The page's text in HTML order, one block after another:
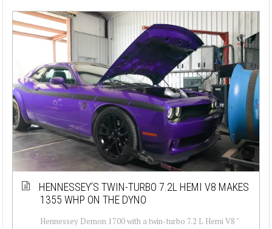
HENNESSEY’S TWIN-TURBO 7.2L HEMI V8 MAKES
1355 WHP ON THE DYNO
Hennessey Demon 1700 with a twin-turbo 7.2 L Hemi V8 "